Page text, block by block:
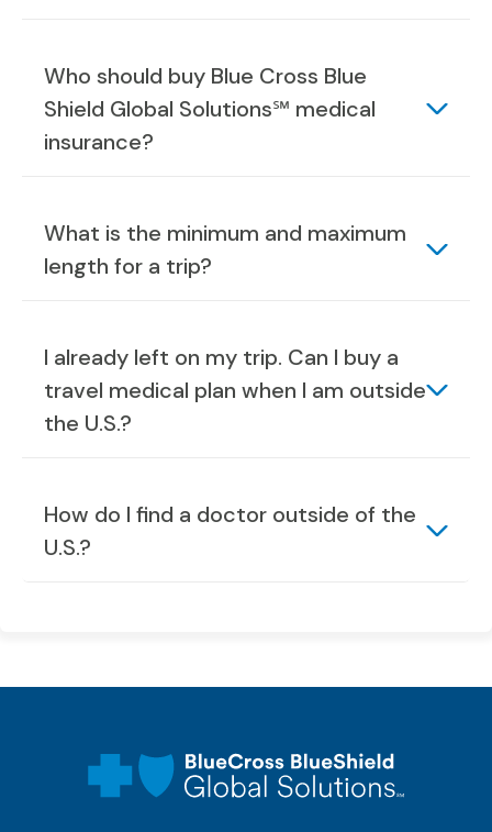
Who should buy Blue Cross Blue
Shield Global Solutions℠ medical
insurance?
What is the minimum and maximum
length for a trip?
I already left on my trip. Can I buy a
travel medical plan when I am outside
the U.S.?
How do I find a doctor outside of the
U.S.?